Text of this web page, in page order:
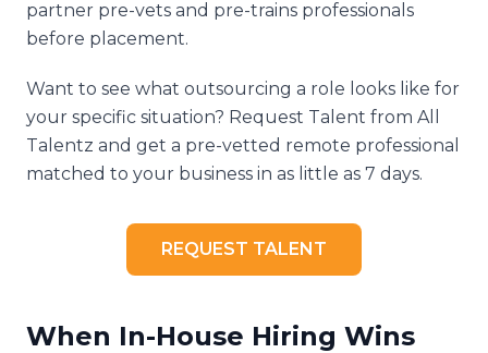
partner pre-vets and pre-trains professionals
before placement.
Want to see what outsourcing a role looks like for
your specific situation? Request Talent from All
Talentz and get a pre-vetted remote professional
matched to your business in as little as 7 days.
REQUEST TALENT
When In-House Hiring Wins